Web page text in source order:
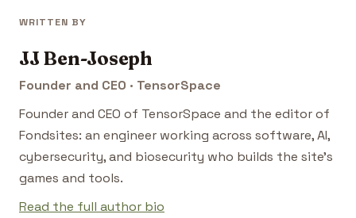
WRITTEN BY
JJ Ben-Joseph
Founder and CEO · TensorSpace
Founder and CEO of TensorSpace and the editor of
Fondsites: an engineer working across software, AI,
cybersecurity, and biosecurity who builds the site's
games and tools.
Read the full author bio